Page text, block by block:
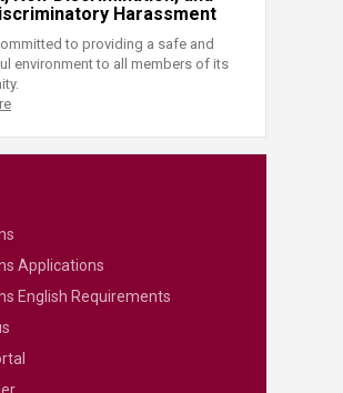
Harassment
to providing a safe and
environment to all members of its
Applications
English Requirements